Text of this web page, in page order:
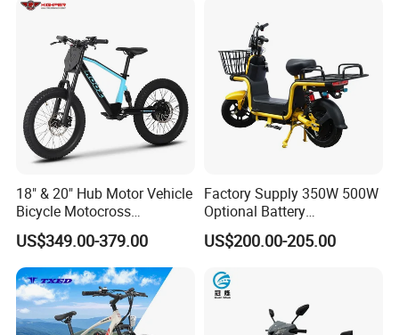
18" & 20" Hub Motor Vehicle
Bicycle Motocross
Mountain Motor Bike
Electric Balance Bike Kids
US$349.00-379.00
Factory Supply 350W 500W
Optional Battery
Lightweight E-Bike Carbon
Fiber Customized Mini
Carrying
US$200.00-205.00